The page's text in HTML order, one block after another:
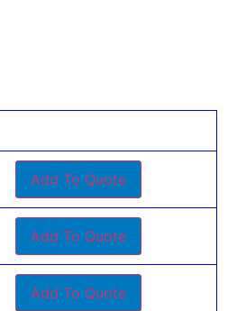
Add To Quote
Add To Quote
Add To Quote